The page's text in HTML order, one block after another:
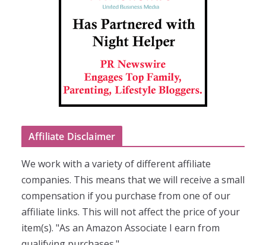
Affiliate Disclaimer
We work with a variety of different affiliate
companies. This means that we will receive a small
compensation if you purchase from one of our
affiliate links. This will not affect the price of your
item(s). "As an Amazon Associate I earn from